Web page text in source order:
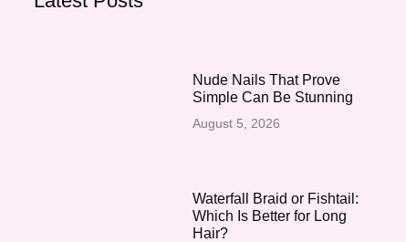
Nude Nails That Prove
Simple Can Be Stunning
August 5, 2026
Waterfall Braid or Fishtail:
Which Is Better for Long
Hair?